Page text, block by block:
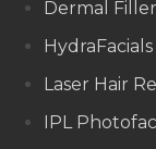
Dermal
HydraFacials
Laser Hair
IPL